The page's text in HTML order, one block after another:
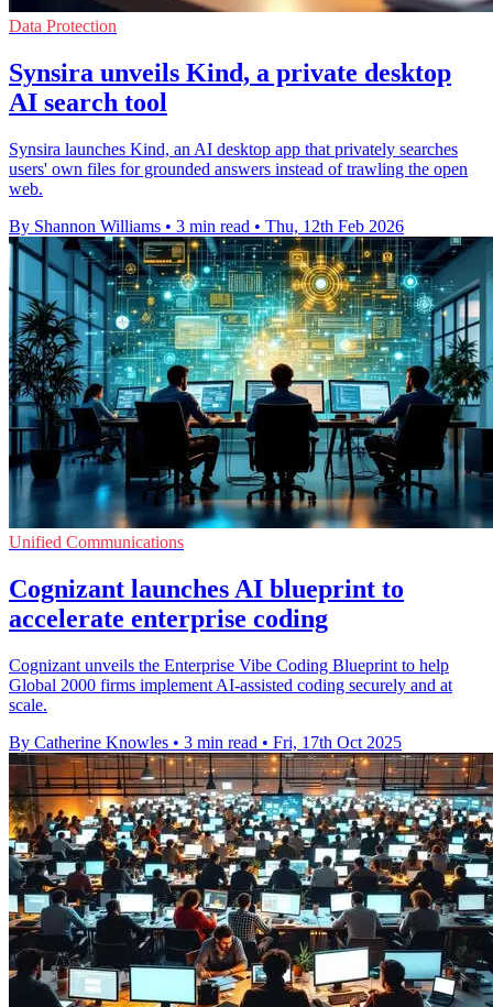
Data Protection
Synsira unveils Kind, a private desktop
AI search tool
Synsira launches Kind, an AI desktop app that privately searches
users' own files for grounded answers instead of trawling the open
web.
By Shannon Williams • 3 min read • Thu, 12th Feb 2026
Unified Communications
Cognizant launches AI blueprint to
accelerate enterprise coding
Cognizant unveils the Enterprise Vibe Coding Blueprint to help
Global 2000 firms implement AI-assisted coding securely and at
scale.
By Catherine Knowles • 3 min read • Fri, 17th Oct 2025